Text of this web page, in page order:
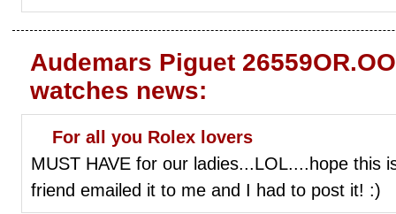
Audemars Piguet
watches news:
For all you Rolex lovers
MUST HAVE for our ladies...LOL....hope this
friend emailed it to me and I had to post it! :)